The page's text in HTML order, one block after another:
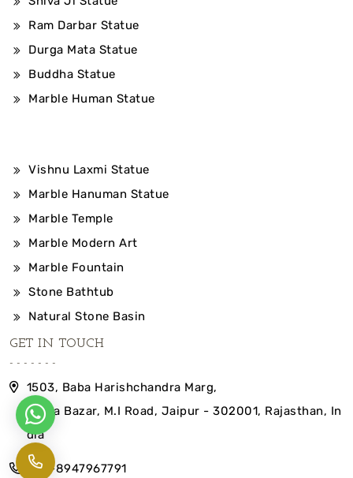
Ram Darbar Statue
Durga Mata Statue
Buddha Statue
Marble Human Statue
Vishnu Laxmi Statue
Marble Hanuman Statue
Marble Temple
Marble Modern Art
Marble Fountain
Stone Bathtub
Natural Stone Basin
GET IN TOUCH
1503, Baba Harishchandra Marg,
Indira Bazar, M.I Road, Jaipur - 302001, Rajasthan, In
dia
+91-8947967791